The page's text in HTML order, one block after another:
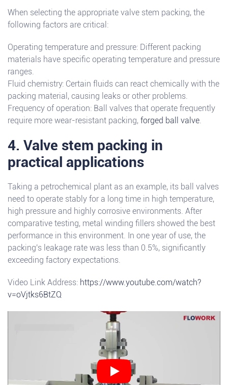
When selecting the appropriate valve stem packing, the
following factors are critical:
Operating temperature and pressure: Different packing
materials have specific operating temperature and pressure
ranges.
Fluid chemistry: Certain fluids can react chemically with the
packing material, causing leaks or other problems.
Frequency of operation: Ball valves that operate frequently
require more wear-resistant packing, forged ball valve.
4. Valve stem packing in
practical applications
Taking a petrochemical plant as an example, its ball valves
need to operate stably for a long time in high temperature,
high pressure and highly corrosive environments. After
comparative testing, metal winding fillers showed the best
performance in this environment. In one year of use, the
packing's leakage rate was less than 0.5%, significantly
exceeding factory expectations.
Video Link Address: https://www.youtube.com/watch?
v=oVjtks6BtZQ